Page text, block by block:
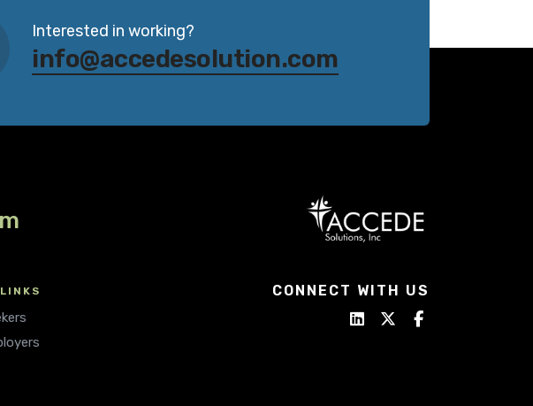
Interested in working?
info@accedesolution.com
CONNECT WITH US